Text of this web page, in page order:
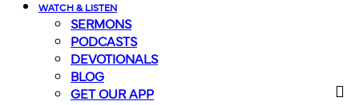
WATCH & LISTEN
SERMONS
PODCASTS
DEVOTIONALS
BLOG
GET OUR APP